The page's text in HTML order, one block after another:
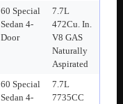
60 Special
Sedan 4-
Door
7.7L
472Cu. In.
V8 GAS
Naturally
Aspirated
60 Special
Sedan 4-
7.7L
7735CC